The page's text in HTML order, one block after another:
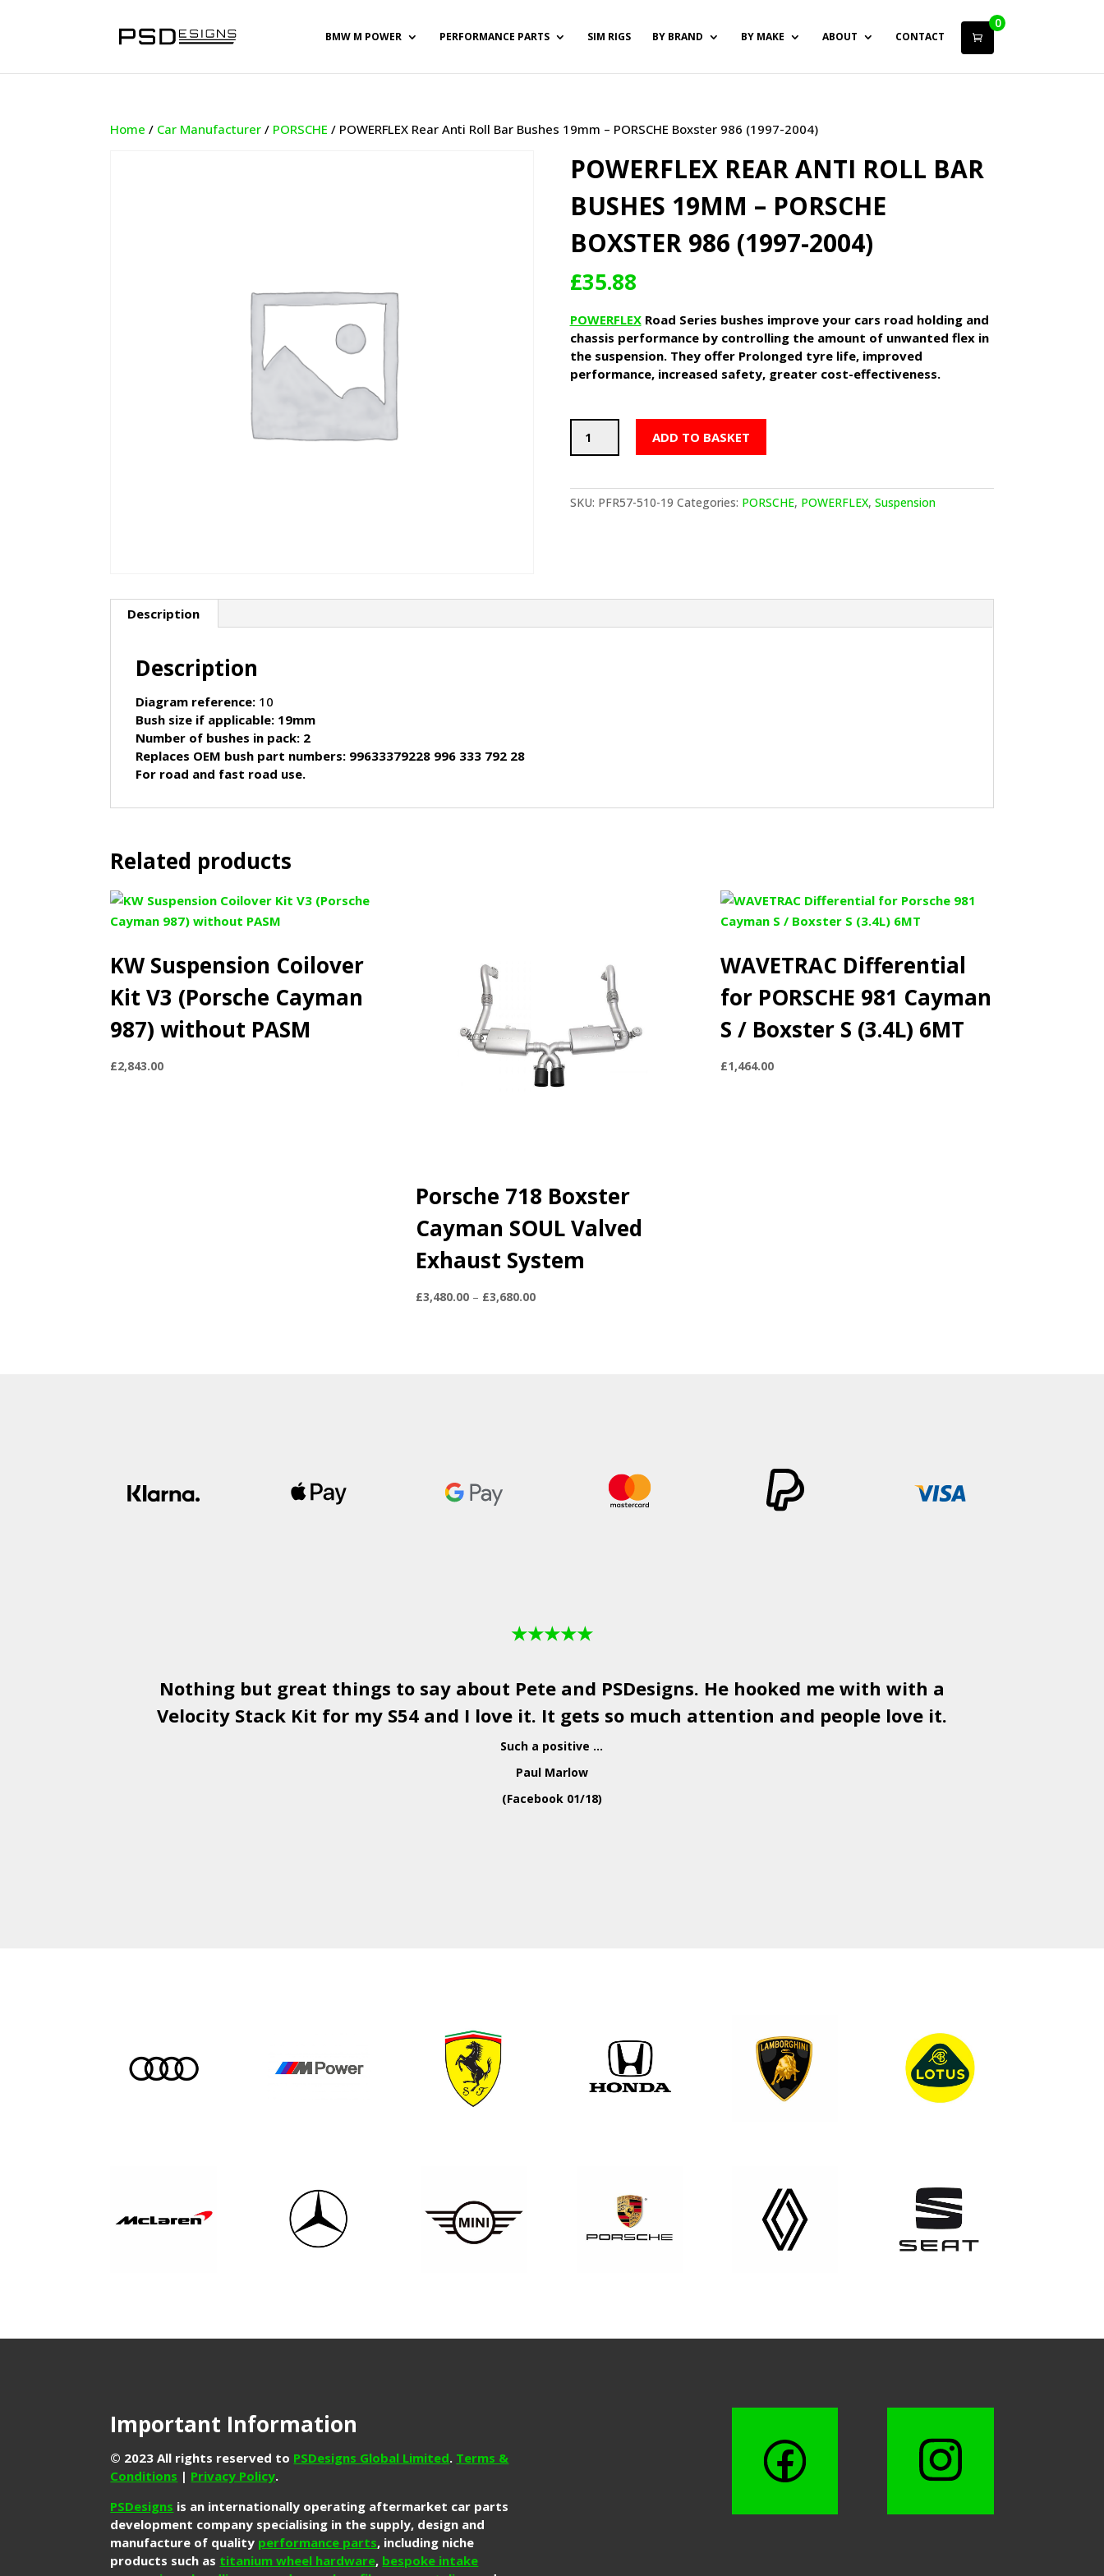
BMW M POWER PERFORMANCE PARTS SIM RIGS BY BRAND BY MAKE ABOUT CONTACT
0
Home / Car Manufacturer / PORSCHE / POWERFLEX Rear Anti Roll Bar Bushes 19mm – PORSCHE Boxster 986 (1997-2004)
POWERFLEX REAR ANTI ROLL BAR
BUSHES 19MM – PORSCHE
BOXSTER 986 (1997-2004)
£35.88
POWERFLEXRoad Series bushes improve your cars road holding and
chassis performance by controlling the amount of unwanted flex in
the suspension. They offer Prolonged tyre life, improved
performance, increased safety, greater cost-effectiveness.
Rear
Bar
(1997-
ADD TO BASKET
SKU: PFR57-510-19 Categories: PORSCHE, POWERFLEX, Suspension
Description
Description
Diagram reference: 10
Bush size if applicable: 19mm
Number of bushes in pack: 2
Replaces OEM bush part numbers: 99633379228 996 333 792 28
For road and fast road use.
Related products
KW Suspension Coilover
Kit V3 (Porsche Cayman
987) without PASM
£2,843.00
Porsche 718 Boxster
Cayman SOUL Valved
Exhaust System
£3,480.00 – £3,680.00Price
WAVETRAC Differential
for PORSCHE 981 Cayman
S / Boxster S (3.4L) 6MT
£1,464.00
★★★★★
Nothing but great things to say about Pete and PSDesigns. He hooked me with with a
Velocity Stack Kit for my S54 and I love it. It gets so much attention and people love it.
Such a positive ...
Paul Marlow
(Facebook 01/18)
Important Information
© 2023 All rights reserved to PSDesigns Global Limited. Terms &
Conditions | Privacy Policy.
PSDesigns is an internationally operating aftermarket car parts
development company specialising in the supply, design and
manufacture of quality performance parts, including niche
products such as titanium wheel hardware, bespoke intake